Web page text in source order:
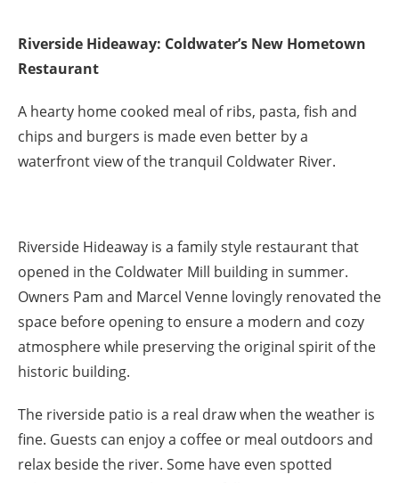
Riverside Hideaway: Coldwater’s New Hometown
Restaurant
A hearty home cooked meal of ribs, pasta, fish and
chips and burgers is made even better by a
waterfront view of the tranquil Coldwater River.
Riverside Hideaway is a family style restaurant that
opened in the Coldwater Mill building in summer.
Owners Pam and Marcel Venne lovingly renovated the
space before opening to ensure a modern and cozy
atmosphere while preserving the original spirit of the
historic building.
The riverside patio is a real draw when the weather is
fine. Guests can enjoy a coffee or meal outdoors and
relax beside the river. Some have even spotted